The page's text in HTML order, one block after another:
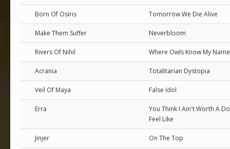
Born Of Osiris Tomorrow We Die Alive
Make Them Suffer Neverbloom
Rivers Of Nihil Where Owls Know My Name
Acrania Totalitarian Dystopia
Veil Of Maya False Idol
Erra
You Think I Ain't Worth A
Feel Like
Jinjer On The Top